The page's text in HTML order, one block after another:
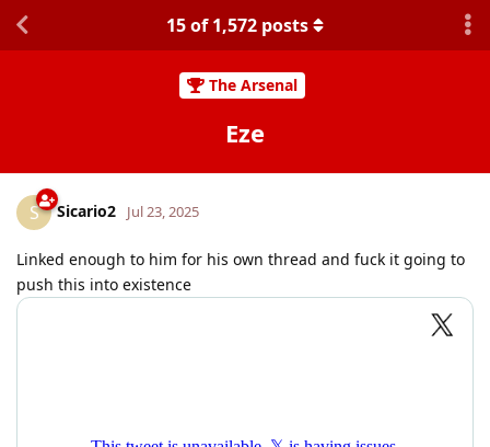
The Arsenal
Eze
15of1,572 posts
S Sicario2 Jul 23, 2025
Linked enough to him for his own thread and fuck it going to
push this into existence